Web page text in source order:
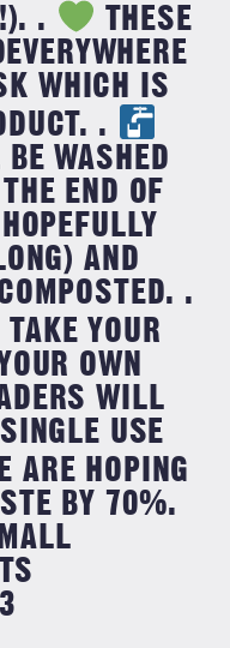
.
THESE
WHICH IS
.
WASHED
END OF
AND
.
YOUR
OWN
WILL
USE
ARE HOPING
BY 70%.